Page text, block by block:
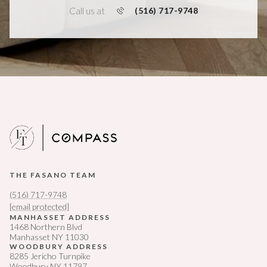
Call us at (516) 717-9748
THE FASANO TEAM
(516) 717-9748
[email protected]
MANHASSET ADDRESS
1468 Northern Blvd
Manhasset NY 11030
WOODBURY ADDRESS
8285 Jericho Turnpike